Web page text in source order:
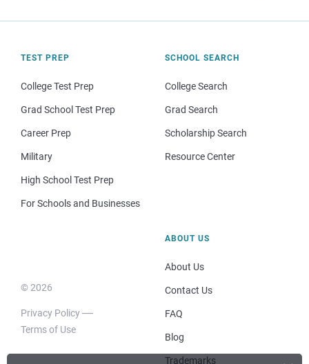
TEST PREP
College Test Prep
Grad School Test Prep
Career Prep
Military
High School Test Prep
For Schools and Businesses
SCHOOL SEARCH
College Search
Grad Search
Scholarship Search
Resource Center
© 2026
Privacy Policy
Terms of Use
ABOUT US
About Us
Contact Us
FAQ
Blog
Trademarks